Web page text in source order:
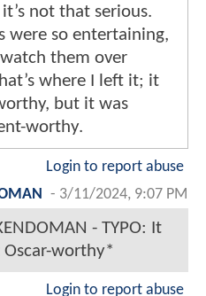
not that serious.
were so entertaining,
them over
where I left it; it
but it was
worthy.
Login to report abuse
- 3/11/2024, 9:07 PM
- TYPO: It
worthy*
Login to report abuse